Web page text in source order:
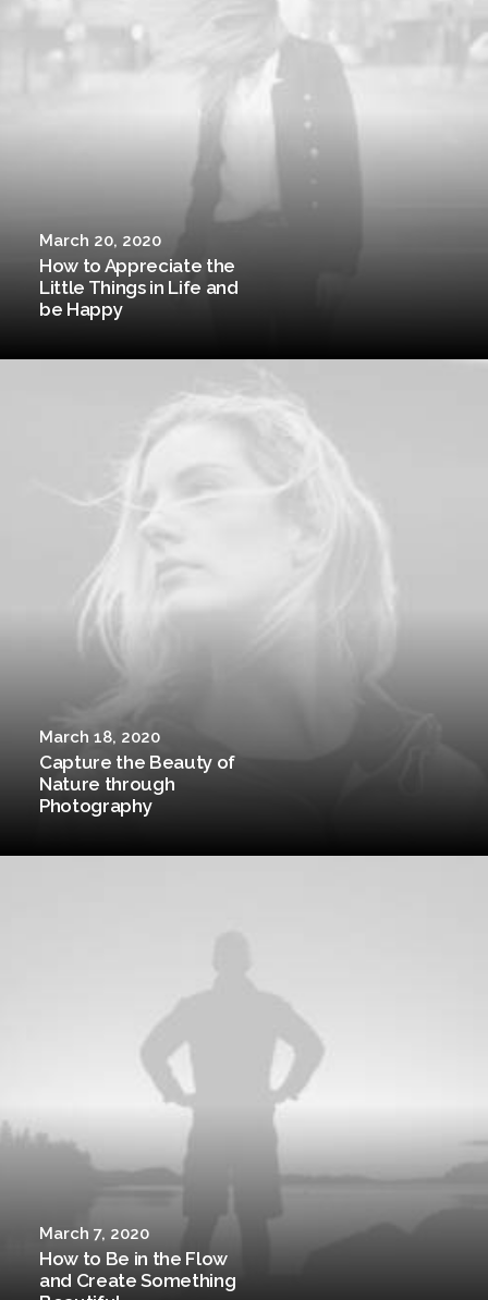
March 20, 2020
How to Appreciate the
Little Things in Life and
be Happy
March 18, 2020
Capture the Beauty of
Nature through
Photography
March 7, 2020
How to Be in the Flow
and Create Something